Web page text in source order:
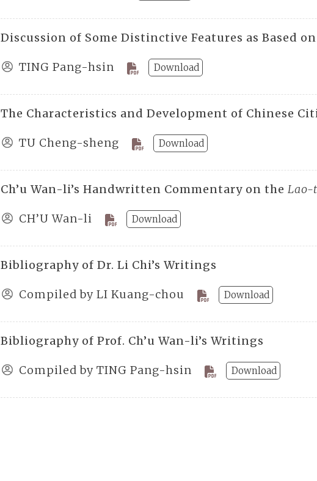
Discussion of Some Distinctive Features as Based
TING Pang-hsin Download
The Characteristics and Development of Chinese
TU Cheng-sheng Download
Ch’u Wan-li’s Handwritten Commentary on the Lao-
CH’U Wan-li Download
Bibliography of Dr. Li Chi’s Writings
Compiled by LI Kuang-chou Download
Bibliography of Prof. Ch’u Wan-li’s Writings
Compiled by TING Pang-hsin Download